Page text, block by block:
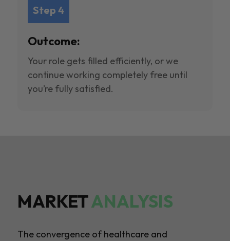
Step 4
Outcome:
Your role gets filled efficiently, or we
continue working completely free until
you’re fully satisfied.
MARKETANALYSIS
The convergence of healthcare and